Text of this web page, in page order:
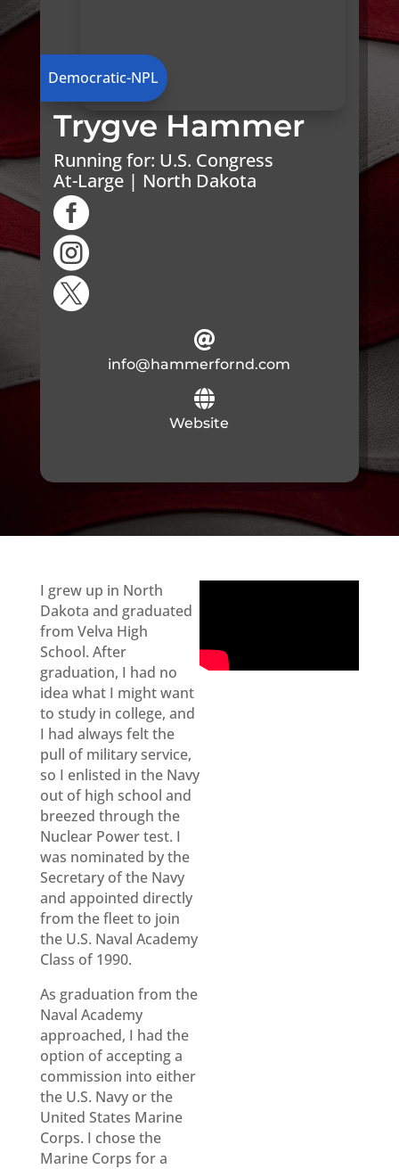
Democratic-NPL
Trygve Hammer
Running for: U.S. Congress
At-Large | North Dakota




info@hammerfornd.com

Website
I grew up in North
Dakota and graduated
from Velva High
School. After
graduation, I had no
idea what I might want
to study in college, and
I had always felt the
pull of military service,
so I enlisted in the Navy
out of high school and
breezed through the
Nuclear Power test. I
was nominated by the
Secretary of the Navy
and appointed directly
from the fleet to join
the U.S. Naval Academy
Class of 1990.
As graduation from the
Naval Academy
approached, I had the
option of accepting a
commission into either
the U.S. Navy or the
United States Marine
Corps. I chose the
Marine Corps for a